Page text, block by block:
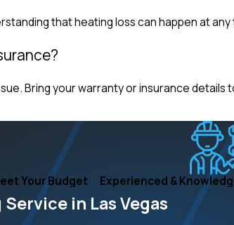
that heating loss can happen at any
Bring your warranty or insurance details
Your Budget Experienced &
in Las Vegas